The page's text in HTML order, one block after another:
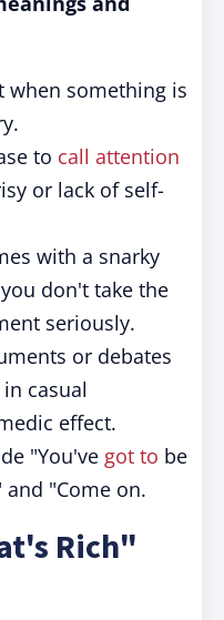
when something is
to call attention
or lack of self-
with a snarky
don't take the
seriously.
or debates
casual
effect.
"You've got to be
and "Come on.
Rich"